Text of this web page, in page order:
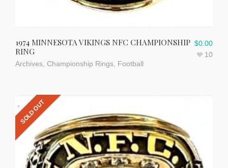
1974 MINNESOTA VIKINGS NFC CHAMPIONSHIP
RING
Archives Championship Rings Football
$0.00
10
SOLD OUT